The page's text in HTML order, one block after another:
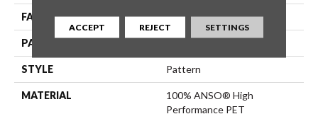
FACE WEIGHT 55 Oz/yd²
PATTERN REPEAT
STYLE Pattern
MATERIAL
100% ANSO® High
Performance PET
ACCEPT REJECT SETTINGS